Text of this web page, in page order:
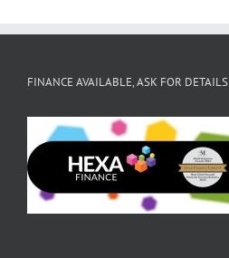
FINANCE AVAILABLE, ASK FOR DETAILS